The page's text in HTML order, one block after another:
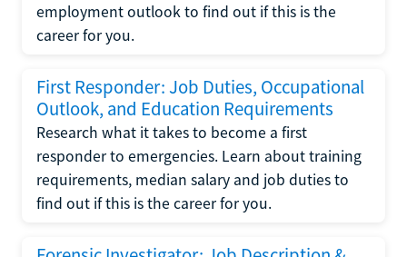
employment outlook to find out if this is the
career for you.
First Responder: Job Duties, Occupational
Outlook, and Education Requirements
Research what it takes to become a first
responder to emergencies. Learn about training
requirements, median salary and job duties to
find out if this is the career for you.